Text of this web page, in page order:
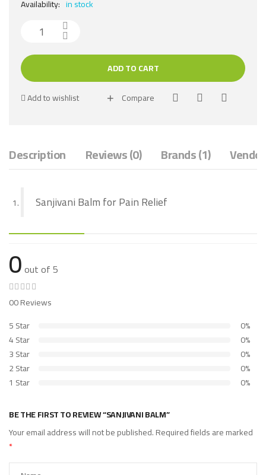
Availability: in stock
ADD TO CART
Add to wishlist
Compare
Description Reviews (0) Brands (1)
Sanjivani Balm for Pain Relief
0out of 5
00 Reviews
5 Star
0%
4 Star
0%
3 Star
0%
2 Star
0%
1 Star
0%
BE THE FIRST TO REVIEW “SANJIVANI BALM”
Your email address will not be published.Required fields are marked
*